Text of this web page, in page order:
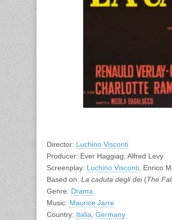
Director: Luchino Visconti
Producer: Ever Haggiag, Alfred Levy
Screenplay: Luchino Visconti, Enrico
Based on: La caduta degli dei(The
Genre: Drama
Music: Maurice Jarre
Country: Italia, Germany